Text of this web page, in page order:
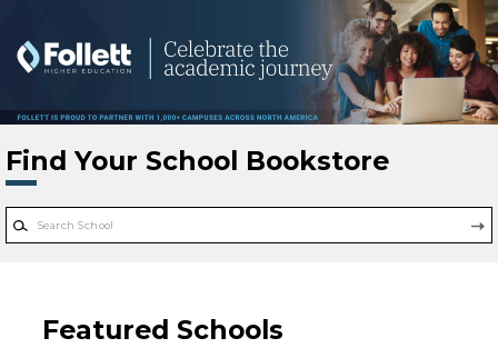
Find Your School Bookstore
Featured Schools